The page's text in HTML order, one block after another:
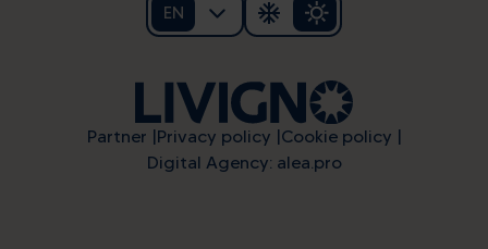
EN
Partner Privacy policy Cookie policy
Digital Agency: alea.pro